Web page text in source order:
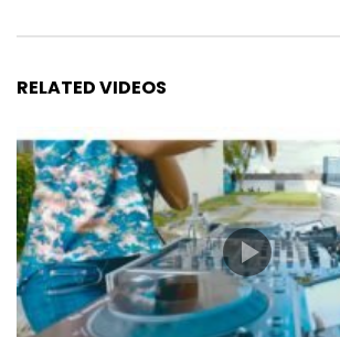
RELATED VIDEOS